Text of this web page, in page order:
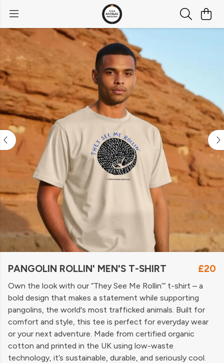
PANGOLIN ROLLIN' MEN'S T-SHIRT £20
Own the look with our “They See Me Rollin’” t-shirt – a
bold design that makes a statement while supporting
pangolins, the world's most trafficked animals. Built for
comfort and style, this tee is perfect for everyday wear
or your next adventure. Made from certified organic
cotton and printed in the UK using low-waste
technology, it’s sustainable, durable, and seriously cool.